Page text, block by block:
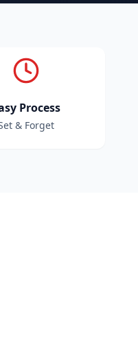
Process
& Forget